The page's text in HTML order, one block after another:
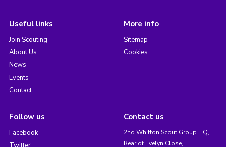
Useful links
Join Scouting
About Us
News
Events
Contact
More info
Sitemap
Cookies
Follow us
Facebook
Contact us
2nd Whitton Scout Group HQ,
Rear of Evelyn Close,